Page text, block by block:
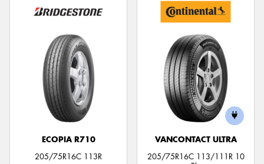
ECOPIA R710
205/75R16C 113R
VANCONTACT ULTRA
205/75R16C 113/111R 10